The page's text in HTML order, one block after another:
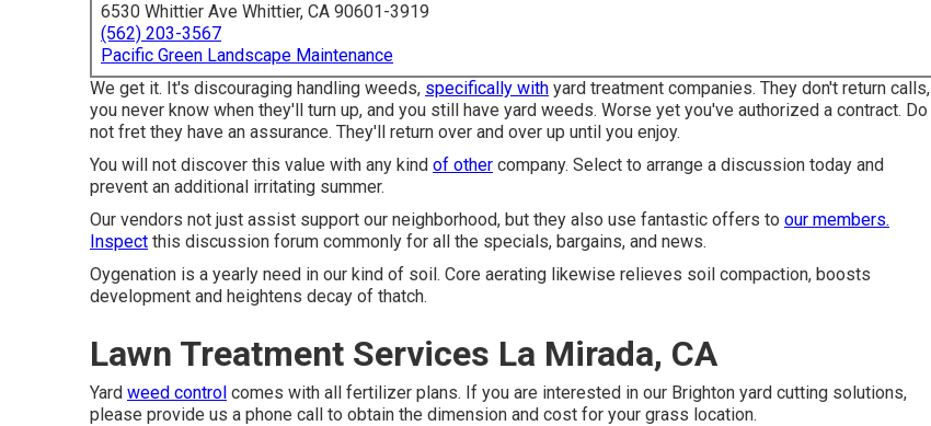
6530 Whittier Ave Whittier, CA 90601-3919
(562) 203-3567
Pacific Green Landscape Maintenance
We get it. It's discouraging handling weeds, specifically with yard treatment companies. They don't return calls,
you never know when they'll turn up, and you still have yard weeds. Worse yet you've authorized a contract. Do
not fret they have an assurance. They'll return over and over up until you enjoy.
You will not discover this value with any kind of other company. Select to arrange a discussion today and
prevent an additional irritating summer.
Our vendors not just assist support our neighborhood, but they also use fantastic offers to our members.
Inspect this discussion forum commonly for all the specials, bargains, and news.
Oygenation is a yearly need in our kind of soil. Core aerating likewise relieves soil compaction, boosts
development and heightens decay of thatch.
Lawn Treatment Services La Mirada, CA
Yard weed control comes with all fertilizer plans. If you are interested in our Brighton yard cutting solutions,
please provide us a phone call to obtain the dimension and cost for your grass location.